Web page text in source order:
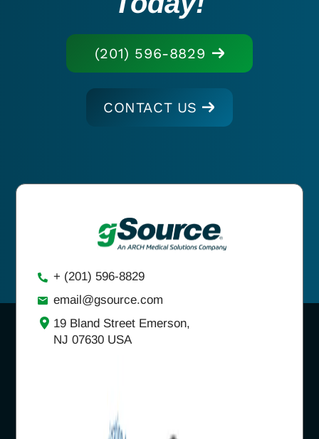
(201) 596-8829
CONTACT US
+ (201) 596-8829
email@gsource.com
19 Bland Street Emerson,
NJ 07630 USA